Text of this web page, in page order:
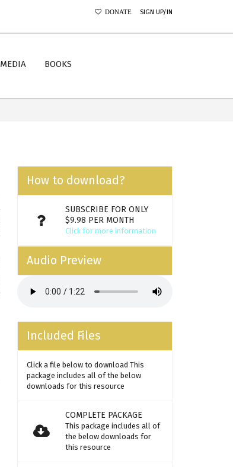
DONATE SIGN UP/IN
MEDIA BOOKS
How to download?
SUBSCRIBE FOR ONLY
$9.98 PER MONTH
Click for more information
Audio Preview
Included Files
Click a file below to download This
package includes all of the below
downloads for this resource
COMPLETE PACKAGE
This package includes all of
the below downloads for
this resource